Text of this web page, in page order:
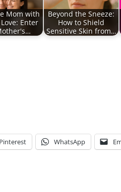
Mom with
Enter
Beyond the Sneeze:
How to Shield
Sensitive Skin from…
Pinterest WhatsApp